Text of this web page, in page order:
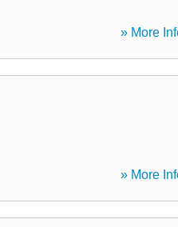
» More
» More